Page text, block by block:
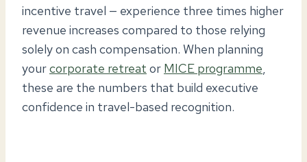
incentive travel — experience three times higher
revenue increases compared to those relying
solely on cash compensation. When planning
yourcorporate retreat or MICE programme,
these are the numbers that build executive
confidence in travel-based recognition.